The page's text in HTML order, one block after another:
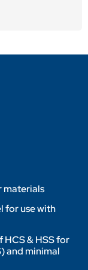
materials
for use with
& HSS for
and minimal